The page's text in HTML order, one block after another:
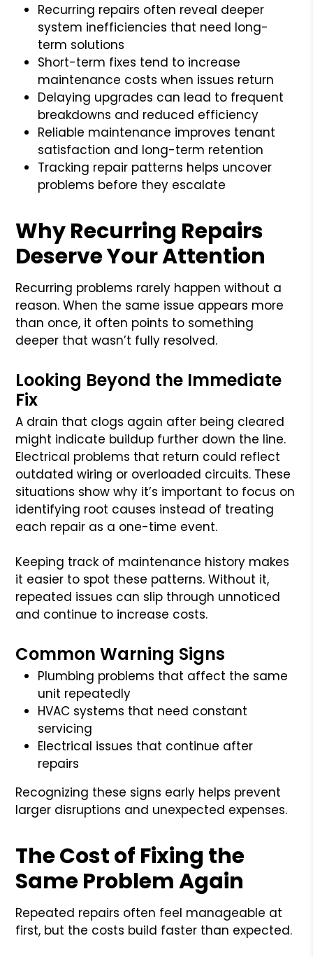
Recurring repairs often reveal deeper
system inefficiencies that need long-
term solutions
Short-term fixes tend to increase
maintenance costs when issues return
Delaying upgrades can lead to frequent
breakdowns and reduced efficiency
Reliable maintenance improves tenant
satisfaction and long-term retention
Tracking repair patterns helps uncover
problems before they escalate
Why Recurring Repairs
Deserve Your Attention
Recurring problems rarely happen without a
reason. When the same issue appears more
than once, it often points to something
deeper that wasn’t fully resolved.
Looking Beyond the Immediate
Fix
A drain that clogs again after being cleared
might indicate buildup further down the line.
Electrical problems that return could reflect
outdated wiring or overloaded circuits. These
situations show why it’s important to focus on
identifying root causes instead of treating
each repair as a one-time event.
Keeping track of maintenance history makes
it easier to spot these patterns. Without it,
repeated issues can slip through unnoticed
and continue to increase costs.
Common Warning Signs
Plumbing problems that affect the same
unit repeatedly
HVAC systems that need constant
servicing
Electrical issues that continue after
repairs
Recognizing these signs early helps prevent
larger disruptions and unexpected expenses.
The Cost of Fixing the
Same Problem Again
Repeated repairs often feel manageable at
first, but the costs build faster than expected.